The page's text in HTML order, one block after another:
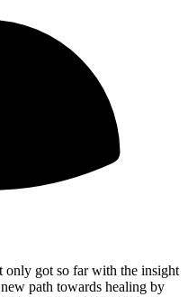
only got so far with the insight
path towards healing by